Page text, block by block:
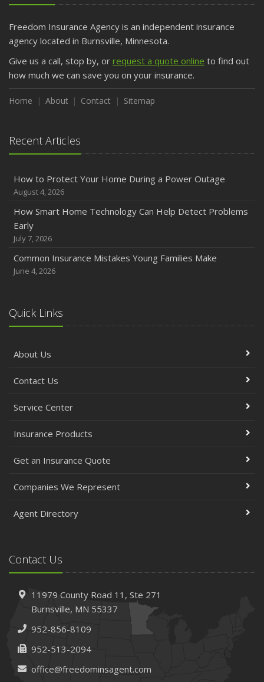
Freedom Insurance Agency is an independent insurance
agency located in Burnsville, Minnesota.
Give us a call, stop by, or request a quote online to find out
how much we can save you on your insurance.
Home About Contact Sitemap
Recent Articles
How to Protect Your Home During a Power Outage
August 4, 2026
How Smart Home Technology Can Help Detect Problems
Early
July 7, 2026
Common Insurance Mistakes Young Families Make
June 4, 2026
Quick Links
About Us
Contact Us
Service Center
Insurance Products
Get an Insurance Quote
Companies We Represent
Agent Directory
Contact Us
11979 County Road 11, Ste 271
Burnsville, MN 55337
952-856-8109
952-513-2094
office@freedominsagent.com